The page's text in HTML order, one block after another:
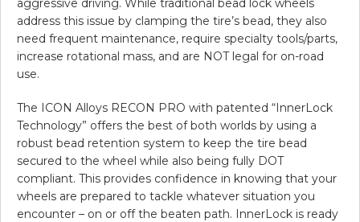
aggressive driving. While traditional bead lock wheels
address this issue by clamping the tire’s bead, they also
need frequent maintenance, require specialty tools/parts,
increase rotational mass, and are NOT legal for on-road
use.
The ICON Alloys RECON PRO with patented “InnerLock
Technology” offers the best of both worlds by using a
robust bead retention system to keep the tire bead
secured to the wheel while also being fully DOT
compliant. This provides confidence in knowing that your
wheels are prepared to tackle whatever situation you
encounter – on or off the beaten path. InnerLock is ready